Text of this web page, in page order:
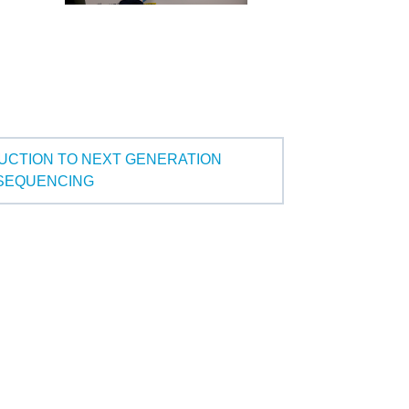
TO NEXT GENERATION